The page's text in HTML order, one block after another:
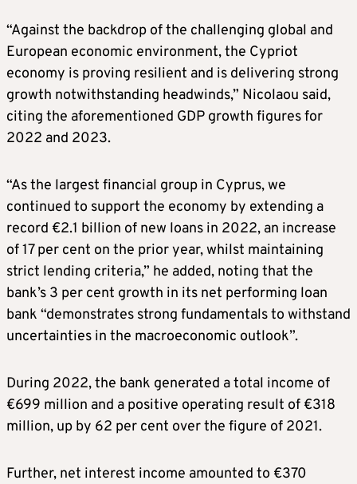
“Against the backdrop of the challenging global and
European economic environment, the Cypriot
economy is proving resilient and is delivering strong
growth notwithstanding headwinds,” Nicolaou said,
citing the aforementioned GDP growth figures for
2022 and 2023.
“As the largest financial group in Cyprus, we
continued to support the economy by extending a
record €2.1 billion of new loans in 2022, an increase
of 17 per cent on the prior year, whilst maintaining
strict lending criteria,” he added, noting that the
bank’s 3 per cent growth in its net performing loan
bank “demonstrates strong fundamentals to withstand
uncertainties in the macroeconomic outlook”.
During 2022, the bank generated a total income of
€699 million and a positive operating result of €318
million, up by 62 per cent over the figure of 2021.
Further, net interest income amounted to €370